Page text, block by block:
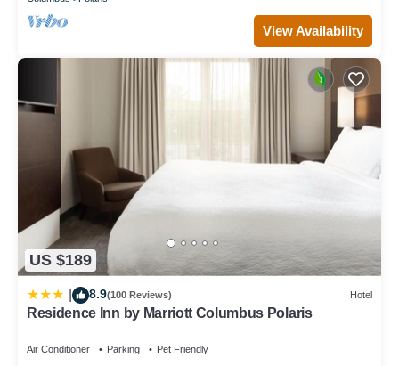
View Availability
US $189
8.9(100 Reviews) Hotel
Residence Inn by Marriott Columbus Polaris
Air Conditioner Parking Pet Friendly